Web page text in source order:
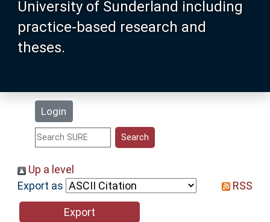
University of Sunderland including
practice-based research and
theses.
Login
Search
Statistics
Help
Up a level
Export as
RSS